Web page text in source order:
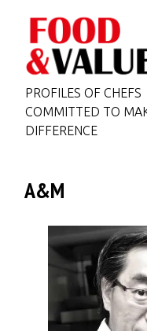
PROFILES OF CHEFS
COMMITTED TO
DIFFERENCE
A&M